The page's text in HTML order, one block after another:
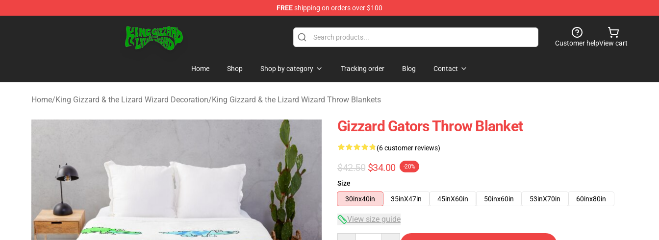
FREEshipping on orders over $100
Customer helpView cart
Home Shop Shop by category Tracking order Blog Contact
Home/King Gizzard & the Lizard Wizard Decoration/King Gizzard & the Lizard Wizard Throw Blankets
Gizzard Gators Throw Blanket
(6 customer reviews)
$42.50 $34.00 -20%
Size
30inx40in
35inX47in 45inX60in 50inx60in 53inX70in 60inx80in
View size guide